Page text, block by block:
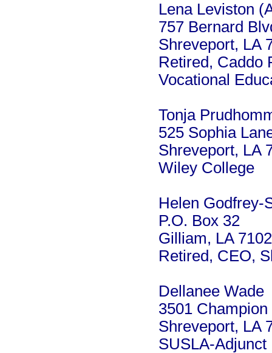
Lena Leviston
757 Bernard
Shreveport, LA
Retired, Caddo
Vocational
Tonja
525 Sophia
Shreveport, LA
Wiley College
Helen Godfrey-
P.O. Box 32
Gilliam, LA
Retired, CEO,
Dellanee Wade
3501
Shreveport, LA
SUSLA-Adjunct